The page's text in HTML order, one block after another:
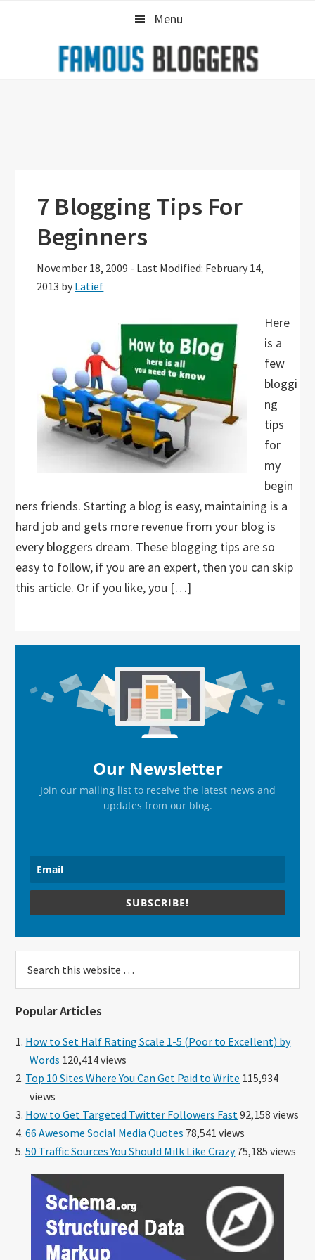
Menu
7 Blogging Tips For
Beginners
November 18, 2009 - Last Modified: February 14,
2013 by Latief
Here
is a
few
bloggi
ng
tips
for
my
begin
ners friends. Starting a blog is easy, maintaining is a
hard job and gets more revenue from your blog is
every bloggers dream. These blogging tips are so
easy to follow, if you are an expert, then you can skip
this article. Or if you like, you […]
Sidebar
Our Newsletter
Join our mailing list to receive the latest news and
updates from our blog.
SUBSCRIBE!
this
Popular Articles
How to Set Half Rating Scale 1-5 (Poor to Excellent) by
Words 120,414 views
Top 10 Sites Where You Can Get Paid to Write 115,934
views
How to Get Targeted Twitter Followers Fast 92,158 views
66 Awesome Social Media Quotes 78,541 views
50 Traffic Sources You Should Milk Like Crazy75,185 views